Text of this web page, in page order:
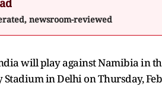
newsroom-reviewed
will play against Namibia in
Stadium in Delhi on Thursday,